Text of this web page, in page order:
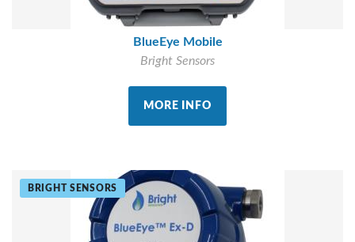
BlueEye Mobile
Bright Sensors
MORE INFO
BRIGHT SENSORS